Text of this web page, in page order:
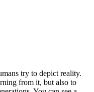
try to depict reality.
from it, but also to